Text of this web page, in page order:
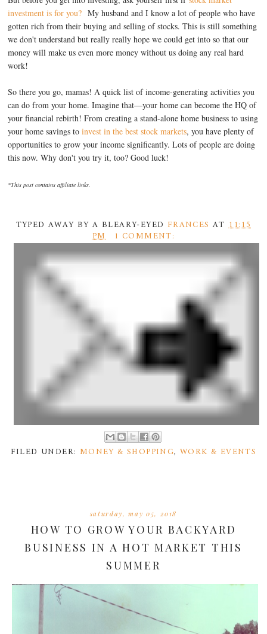
investment is for you? My husband and I know a lot of people who have
gotten rich from their buying and selling of stocks. This is still something
we don't understand but really really hope we could get into so that our
money will make us even more money without us doing any real hard
work!
So there you go, mamas! A quick list of income-generating activities you
can do from your home. Imagine that—your home can become the HQ of
your financial rebirth! From creating a stand-alone home business to using
your home savings toinvest in the best stock markets, you have plenty of
opportunities to grow your income significantly. Lots of people are doing
this now. Why don't you try it, too? Good luck!
*This post contains affiliate links.
TYPED AWAY BY A BLEARY-EYED FRANCES AT11:15
PM 1 COMMENT:
FILED UNDER: MONEY & SHOPPING,WORK & EVENTS
saturday, may 05, 2018
HOW TO GROW YOUR BACKYARD
BUSINESS IN A HOT MARKET THIS
SUMMER